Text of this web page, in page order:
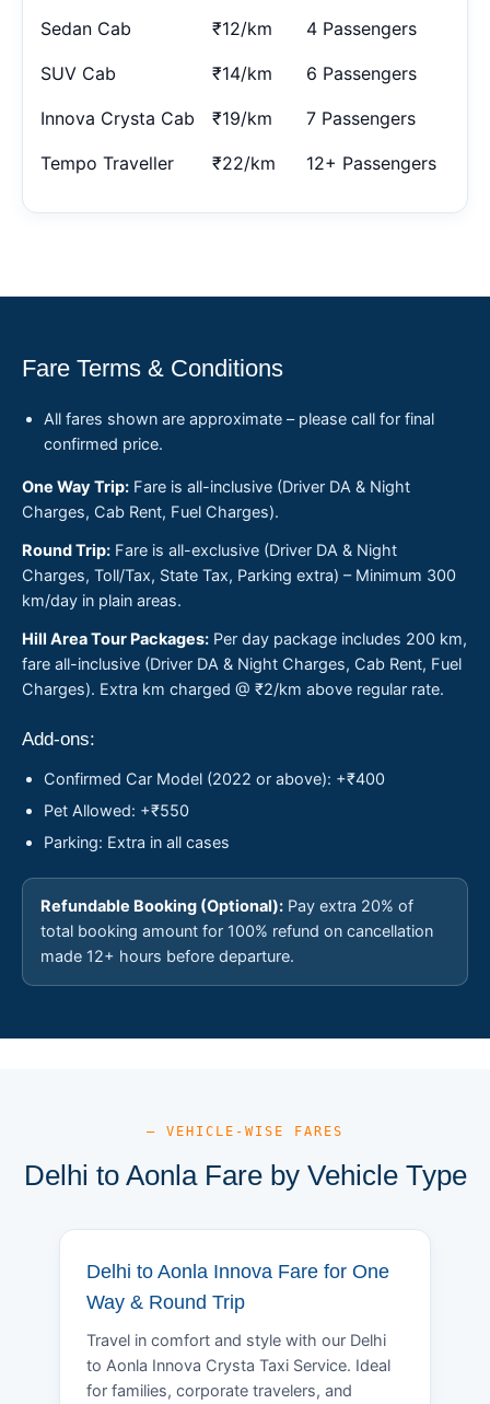
Sedan Cab ₹12/km 4 Passengers
SUV Cab ₹14/km 6 Passengers
Innova Crysta Cab ₹19/km 7 Passengers
Tempo Traveller ₹22/km 12+ Passengers
Fare Terms & Conditions
All fares shown are approximate – please call for final
confirmed price.
One Way Trip: Fare is all-inclusive (Driver DA & Night
Charges, Cab Rent, Fuel Charges).
Round Trip: Fare is all-exclusive (Driver DA & Night
Charges, Toll/Tax, State Tax, Parking extra) – Minimum 300
km/day in plain areas.
Hill Area Tour Packages: Per day package includes 200 km,
fare all-inclusive (Driver DA & Night Charges, Cab Rent, Fuel
Charges). Extra km charged @ ₹2/km above regular rate.
Add-ons:
Confirmed Car Model (2022 or above): +₹400
Pet Allowed: +₹550
Parking: Extra in all cases
Refundable Booking (Optional): Pay extra 20% of
total booking amount for 100% refund on cancellation
made 12+ hours before departure.
— VEHICLE-WISE FARES
Delhi to Aonla Fare by Vehicle Type
Delhi to Aonla Innova Fare for One
Way & Round Trip
Travel in comfort and style with our Delhi
to Aonla Innova Crysta Taxi Service. Ideal
for families, corporate travelers, and